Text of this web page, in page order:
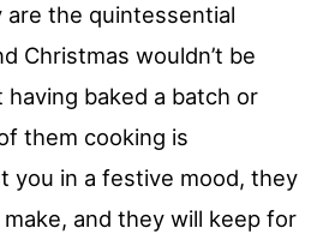
are the quintessential
Christmas wouldn’t be
baked a batch or
them cooking is
you in a festive mood, they
and they will keep for